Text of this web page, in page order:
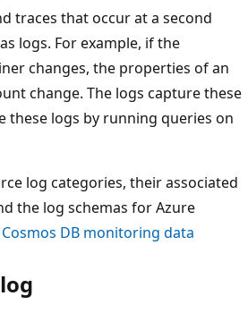
traces that occur at a second
logs. For example, if the
changes, the properties of an
change. The logs capture these
these logs by running queries on
log categories, their associated
the log schemas for Azure
DB monitoring data